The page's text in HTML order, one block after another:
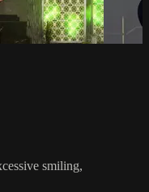
smiling,